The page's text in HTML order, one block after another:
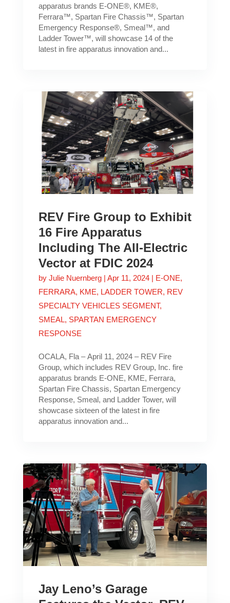
apparatus brands E-ONE®, KME®,
Ferrara™, Spartan Fire Chassis™, Spartan
Emergency Response®, Smeal™, and
Ladder Tower™, will showcase 14 of the
latest in fire apparatus innovation and...
REV Fire Group to Exhibit
16 Fire Apparatus
Including The All-Electric
Vector at FDIC 2024
by Julie Nuernberg| Apr 11, 2024| E-ONE,
FERRARA, KME, LADDER TOWER, REV
SPECIALTY VEHICLES SEGMENT,
SMEAL, SPARTAN EMERGENCY
RESPONSE
OCALA, Fla – April 11, 2024 – REV Fire
Group, which includes REV Group, Inc. fire
apparatus brands E-ONE, KME, Ferrara,
Spartan Fire Chassis, Spartan Emergency
Response, Smeal, and Ladder Tower, will
showcase sixteen of the latest in fire
apparatus innovation and...
Jay Leno’s Garage